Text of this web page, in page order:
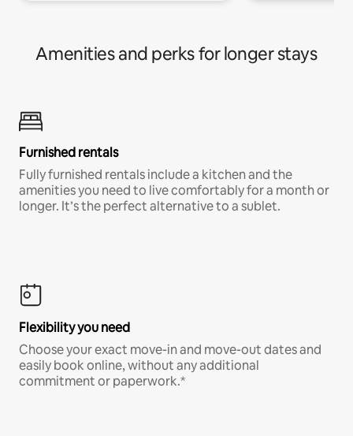
Amenities and perks for longer stays
Furnished rentals
Fully furnished rentals include a kitchen and the
amenities you need to live comfortably for a month or
longer. It’s the perfect alternative to a sublet.
Flexibility you need
Choose your exact move-in and move-out dates and
easily book online, without any additional
commitment or paperwork.*